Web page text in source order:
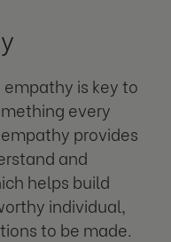
is key to
every
provides
and
helps build
individual,
to be made.